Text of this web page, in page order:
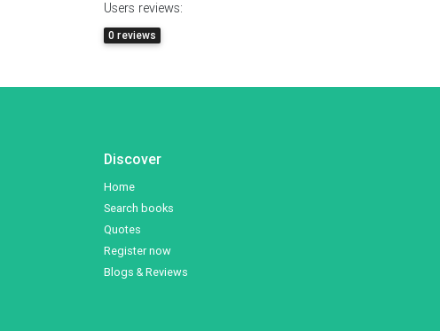
Users reviews:
0 reviews
Discover
Home
Search books
Quotes
Register now
Blogs & Reviews